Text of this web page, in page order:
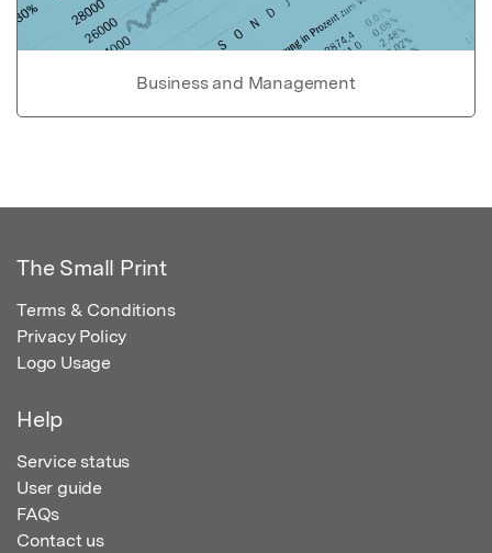
Business and Management
The Small Print
Terms & Conditions
Privacy Policy
Logo Usage
Help
Service status
User guide
FAQs
Contact us